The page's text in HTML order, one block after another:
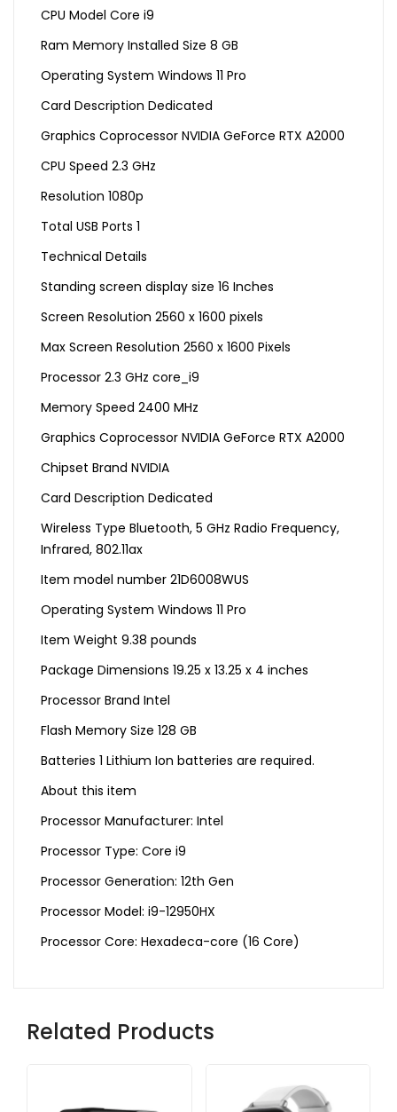
CPU Model Core i9
Ram Memory Installed Size 8 GB
Operating System Windows 11 Pro
Card Description Dedicated
Graphics Coprocessor NVIDIA GeForce RTX A2000
CPU Speed 2.3 GHz
Resolution 1080p
Total USB Ports 1
Technical Details
Standing screen display size ‎16 Inches
Screen Resolution ‎2560 x 1600 pixels
Max Screen Resolution ‎2560 x 1600 Pixels
Processor ‎2.3 GHz core_i9
Memory Speed ‎2400 MHz
Graphics Coprocessor ‎NVIDIA GeForce RTX A2000
Chipset Brand ‎NVIDIA
Card Description ‎Dedicated
Wireless Type ‎Bluetooth, 5 GHz Radio Frequency,
Infrared, 802.11ax
Item model number ‎21D6008WUS
Operating System ‎Windows 11 Pro
Item Weight ‎9.38 pounds
Package Dimensions ‎19.25 x 13.25 x 4 inches
Processor Brand ‎Intel
Flash Memory Size ‎128 GB
Batteries ‎1 Lithium Ion batteries are required.
About this item
Processor Manufacturer: Intel
Processor Type: Core i9
Processor Generation: 12th Gen
Processor Model: i9-12950HX
Processor Core: Hexadeca-core (16 Core)
Related Products